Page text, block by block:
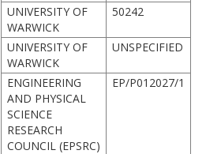
UNIVERSITY OF
WARWICK
50242
UNIVERSITY OF
WARWICK
UNSPECIFIED
ENGINEERING
AND PHYSICAL
SCIENCE
RESEARCH
COUNCIL (EPSRC)
EP/P012027/1